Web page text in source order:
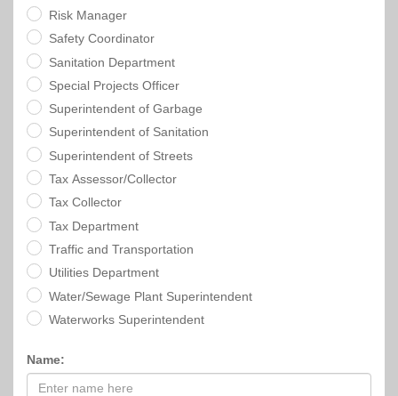
Risk Manager
Safety Coordinator
Sanitation Department
Special Projects Officer
Superintendent of Garbage
Superintendent of Sanitation
Superintendent of Streets
Tax Assessor/Collector
Tax Collector
Tax Department
Traffic and Transportation
Utilities Department
Water/Sewage Plant Superintendent
Waterworks Superintendent
Name: